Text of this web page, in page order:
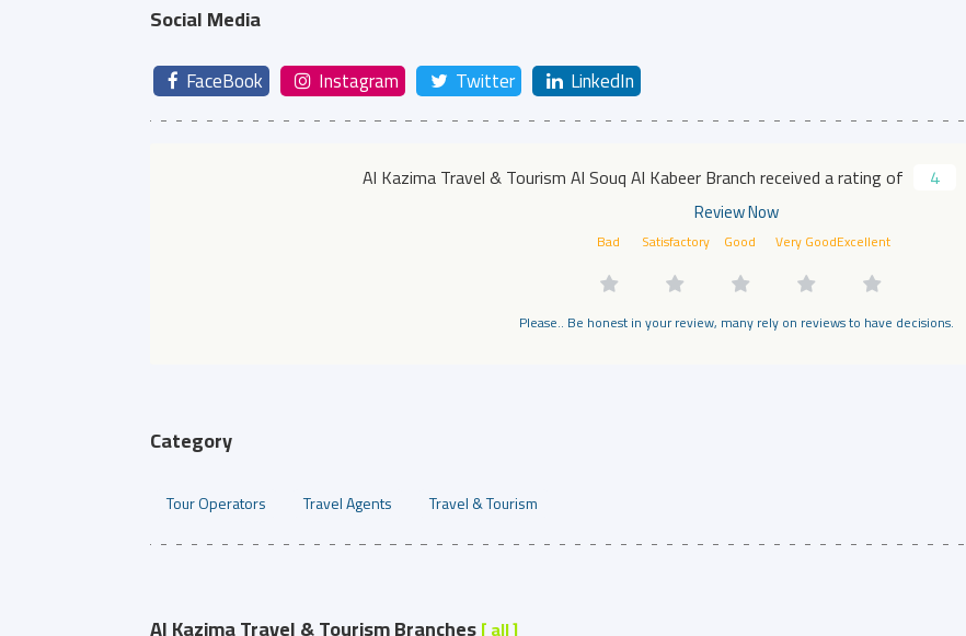
Social Media
FaceBook Instagram Twitter LinkedIn
Al Kazima Travel & Tourism Al Souq Al Kabeer Branch received a rating of 4
Review Now
Bad Satisfactory Good Very GoodExcellent
Please.. Be honest in your review, many rely on reviews to have decisions.
Category
Tour Operators Travel Agents Travel & Tourism
[ all ]